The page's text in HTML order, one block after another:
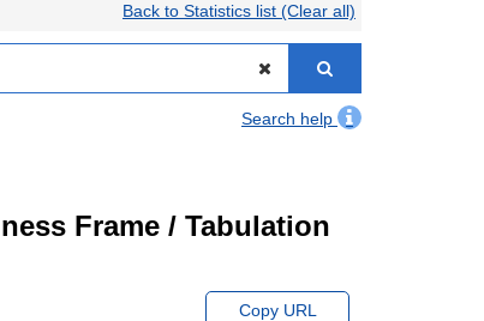
Back to Statistics list (Clear all)
Search help
Frame / Tabulation
Copy URL